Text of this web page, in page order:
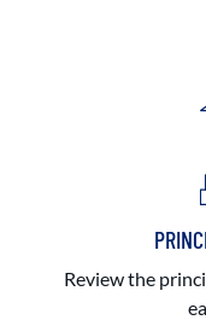
Review the